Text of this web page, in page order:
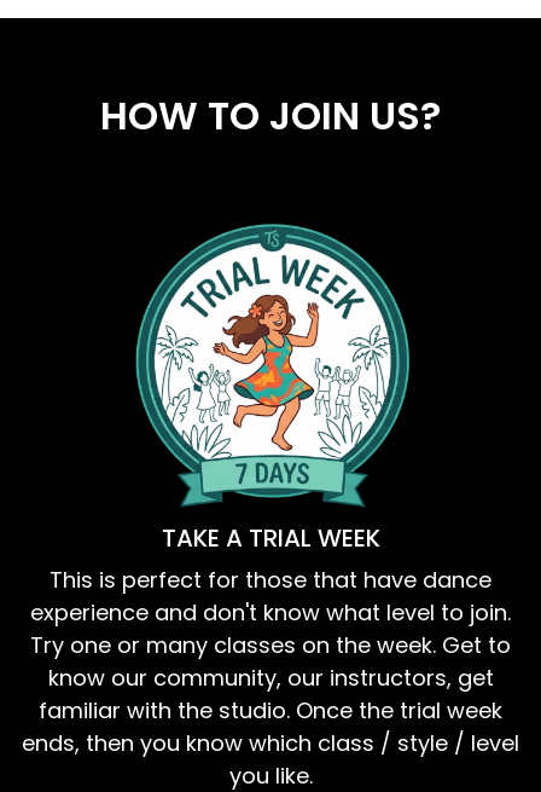
HOW TO JOIN US?
TAKE A TRIAL WEEK
This is perfect for those that have dance
experience and don't know what level to join.
Try one or many classes on the week. Get to
know our community, our instructors, get
familiar with the studio. Once the trial week
ends, then you know which class / style / level
you like.